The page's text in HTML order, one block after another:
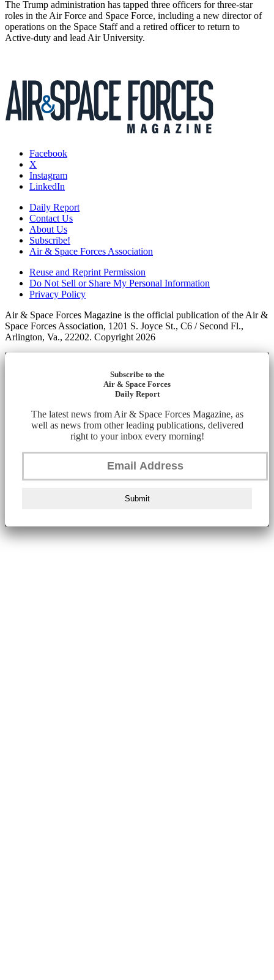
The Trump administration has tapped three officers for three-star
roles in the Air Force and Space Force, including a new director of
operations on the Space Staff and a retired officer to return to
Active-duty and lead Air University.
Facebook
X
Instagram
LinkedIn
Daily Report
Contact Us
About Us
Subscribe!
Air & Space Forces Association
Reuse and Reprint Permission
Do Not Sell or Share My Personal Information
Privacy Policy
Air & Space Forces Magazine is the official publication of the Air &
Space Forces Association, 1201 S. Joyce St., C6 / Second Fl.,
Arlington, Va., 22202. Copyright 2026
Subscribe to the
Air & Space Forces
Daily Report
The latest news from Air & Space Forces Magazine, as
well as news from other leading publications, delivered
right to your inbox every morning!
Submit